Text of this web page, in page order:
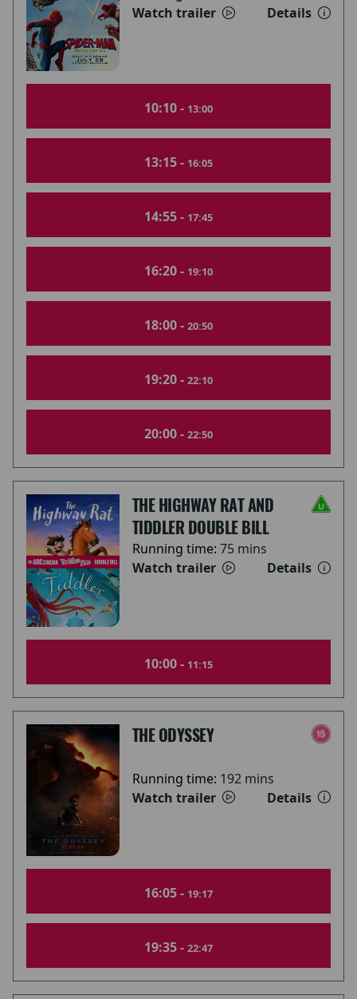
Watch trailer
Details
10:10 - 13:00
13:15 - 16:05
14:55 - 17:45
16:20 - 19:10
18:00 - 20:50
19:20 - 22:10
20:00 - 22:50
THE HIGHWAY RAT AND
TIDDLER DOUBLE BILL
Running time: 75 mins
Watch trailer
Details
10:00 - 11:15
THE ODYSSEY
Running time: 192 mins
Watch trailer
Details
16:05 - 19:17
19:35 - 22:47